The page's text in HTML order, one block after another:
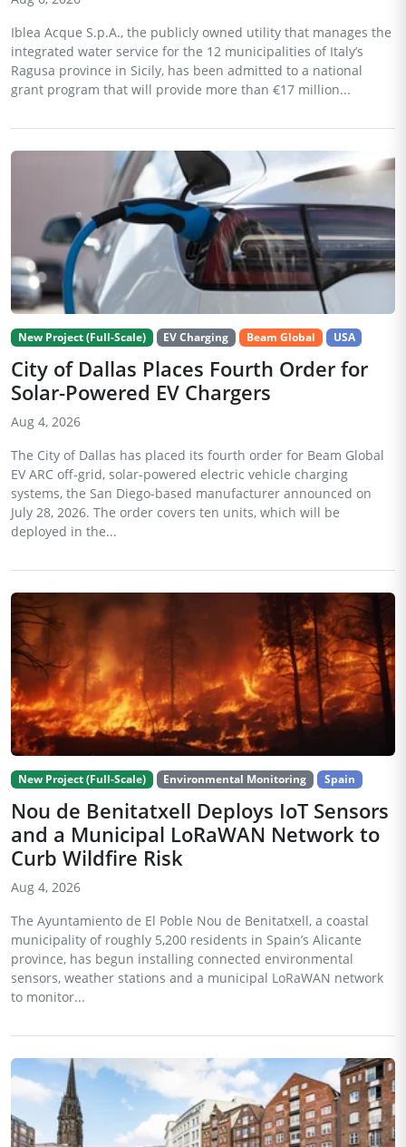
Iblea Acque S.p.A., the publicly owned utility that manages the
integrated water service for the 12 municipalities of Italy’s
Ragusa province in Sicily, has been admitted to a national
grant program that will provide more than €17 million...
New Project (Full-Scale) EV Charging Beam Global USA
City of Dallas Places Fourth Order for
Solar-Powered EV Chargers
Aug 4, 2026
The City of Dallas has placed its fourth order for Beam Global
EV ARC off-grid, solar-powered electric vehicle charging
systems, the San Diego-based manufacturer announced on
July 28, 2026. The order covers ten units, which will be
deployed in the...
New Project (Full-Scale) Environmental Monitoring Spain
Nou de Benitatxell Deploys IoT Sensors
and a Municipal LoRaWAN Network to
Curb Wildfire Risk
Aug 4, 2026
The Ayuntamiento de El Poble Nou de Benitatxell, a coastal
municipality of roughly 5,200 residents in Spain’s Alicante
province, has begun installing connected environmental
sensors, weather stations and a municipal LoRaWAN network
to monitor...